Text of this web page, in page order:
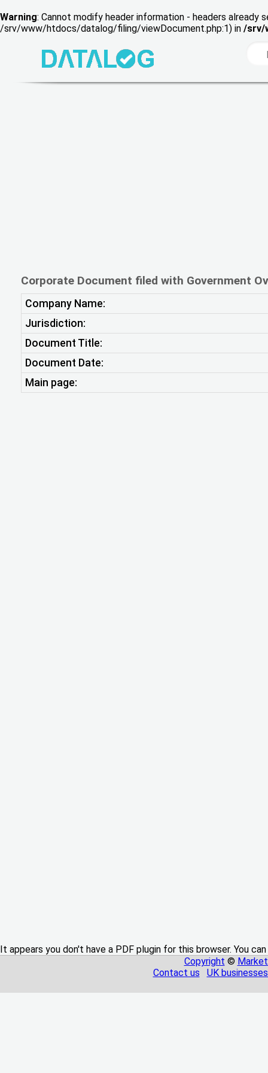
Warning: Cannot modify header information - headers
/srv/www/htdocs/datalog/filing/viewDocument.php:1) in /srv/
Corporate Document filed with Government
Company Name:
Jurisdiction:
Document Title:
Document Date:
Main page:
It appears you don't have a PDF plugin for this browser. You
Copyright ©
Contact us
UK